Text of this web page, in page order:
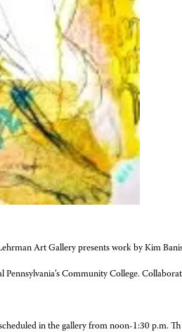
Art Gallery presents work by Kim
Community College.
in the gallery from noon-1:30 p.m.